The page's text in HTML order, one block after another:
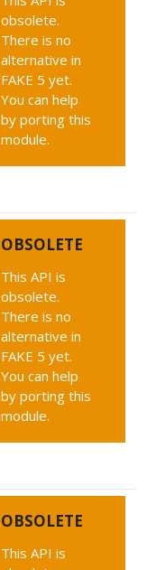
obsolete.
There is no
alternative in
FAKE 5 yet.
You can help
by porting this
module.
OBSOLETE
This API is
obsolete.
There is no
alternative in
FAKE 5 yet.
You can help
by porting this
module.
OBSOLETE
This API is